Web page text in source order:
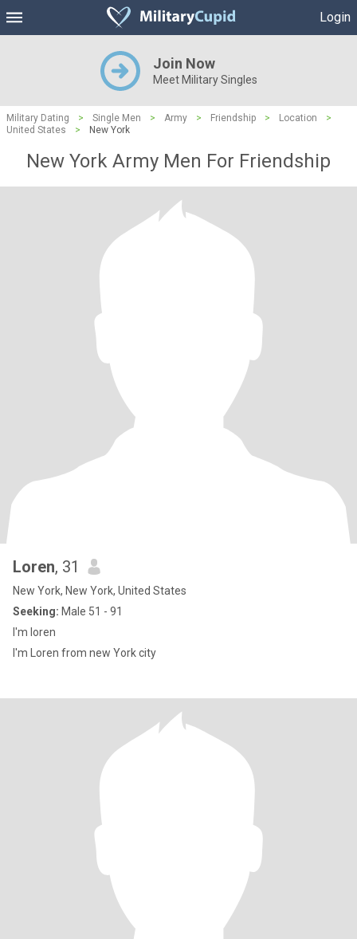
Login
Join Now
Meet Military Singles
Military Dating > Single Men > Army > Friendship > Location
>
United States
> New York
New York Army Men For Friendship
Loren, 31
New York, New York, United States
Seeking: Male 51 - 91
I'm loren
I'm Loren from new York city